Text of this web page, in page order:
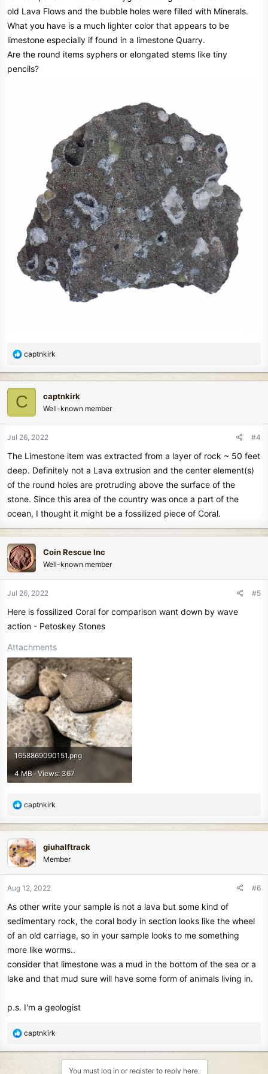
old Lava Flows and the bubble holes were filled with Minerals.
What you have is a much lighter color that appears to be
limestone especially if found in a limestone Quarry.
Are the round items syphers or elongated stems like tiny
pencils?
R
c
t
i
n
captnkirk
C captnkirk
Well-known member
Jul 26, 2022 #4
The Limestone item was extracted from a layer of rock ~ 50 feet
deep. Definitely not a Lava extrusion and the center element(s)
of the round holes are protruding above the surface of the
stone. Since this area of the country was once a part of the
ocean, I thought it might be a fossilized piece of Coral.
Coin Rescue Inc
Well-known member
Jul 26, 2022 #5
Here is fossilized Coral for comparison want down by wave
action - Petoskey Stones
Attachments
1658869090151.png
4 MB · Views: 367
R
c
t
i
o
n
:
captnkirk
giuhalftrack
Member
Aug 12, 2022 #6
As other write your sample is not a lava but some kind of
sedimentary rock, the coral body in section looks like the wheel
of an old carriage, so in your sample looks to me something
more like worms..
consider that limestone was a mud in the bottom of the sea or a
lake and that mud sure will have some form of animals living in.
p.s. I'm a geologist
R
captnkirk
You must log in or register to reply here.